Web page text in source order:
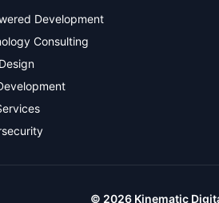
Development
Consulting
© 2026Kinematic